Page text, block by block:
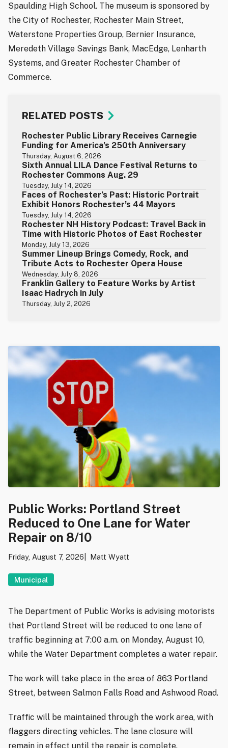
Spaulding High School. The museum is sponsored by
the City of Rochester, Rochester Main Street,
Waterstone Properties Group, Bernier Insurance,
Meredeth Village Savings Bank, MacEdge, Lenharth
Systems, and Greater Rochester Chamber of
Commerce.
RELATED POSTS
Rochester Public Library Receives Carnegie
Funding for America’s 250th Anniversary
Thursday, August 6, 2026
Sixth Annual LILA Dance Festival Returns to
Rochester Commons Aug. 29
Tuesday, July 14, 2026
Faces of Rochester’s Past: Historic Portrait
Exhibit Honors Rochester’s 44 Mayors
Tuesday, July 14, 2026
Rochester NH History Podcast: Travel Back in
Time with Historic Photos of East Rochester
Monday, July 13, 2026
Summer Lineup Brings Comedy, Rock, and
Tribute Acts to Rochester Opera House
Wednesday, July 8, 2026
Franklin Gallery to Feature Works by Artist
Isaac Hadrych in July
Thursday, July 2, 2026
Public Works: Portland Street
Reduced to One Lane for Water
Repair on 8/10
Friday, August 7, 2026 Matt Wyatt
Municipal
The Department of Public Works is advising motorists
that Portland Street will be reduced to one lane of
traffic beginning at 7:00 a.m. on Monday, August 10,
while the Water Department completes a water repair.
The work will take place in the area of 863 Portland
Street, between Salmon Falls Road and Ashwood Road.
Traffic will be maintained through the work area, with
flaggers directing vehicles. The lane closure will
remain in effect until the repair is complete.